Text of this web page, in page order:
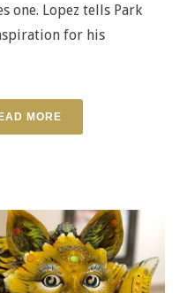
one. Lopez tells Park
for his
MORE